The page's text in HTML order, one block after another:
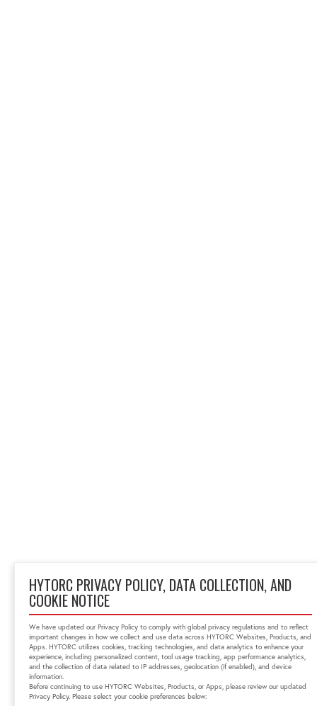
HYTORC PRIVACY POLICY, DATA COLLECTION, AND
COOKIE NOTICE
We have updated our Privacy Policy to comply with global privacy regulations and to reflect
important changes in how we collect and use data across HYTORC Websites, Products, and
Apps. HYTORC utilizes cookies, tracking technologies, and data analytics to enhance your
experience, including personalized content, tool usage tracking, app performance analytics,
and the collection of data related to IP addresses, geolocation (if enabled), and device
information.
Before continuing to use HYTORC Websites, Products, or Apps, please review our updated
Privacy Policy. Please select your cookie preferences below: